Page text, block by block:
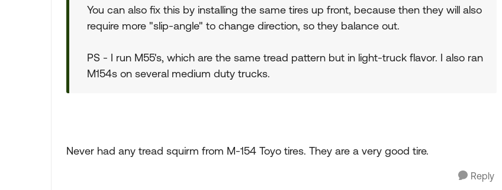
You can also fix this by installing the same tires up front, because then they will also
require more "slip-angle" to change direction, so they balance out.
PS - I run M55's, which are the same tread pattern but in light-truck flavor. I also ran
M154s on several medium duty trucks.
Never had any tread squirm from M-154 Toyo tires. They are a very good tire.
Reply